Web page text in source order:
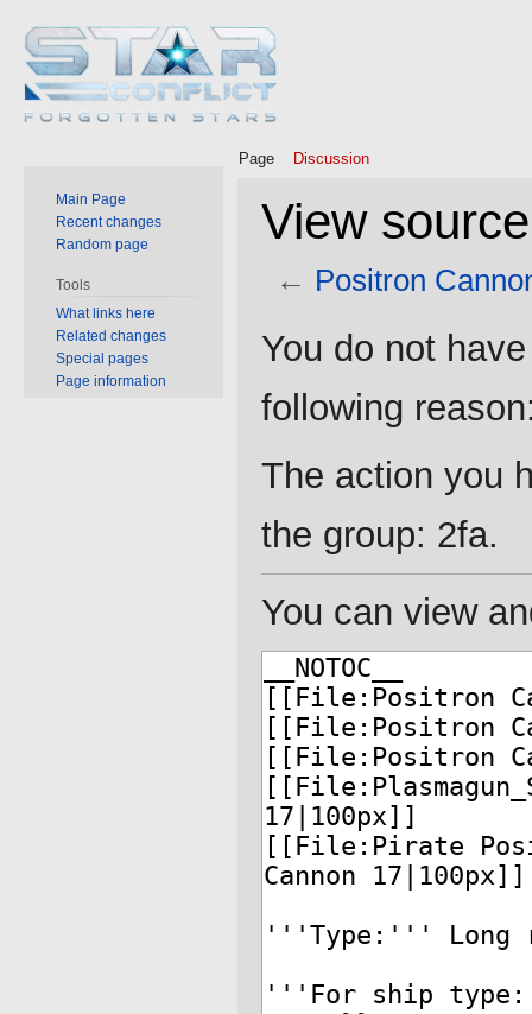
View
← Positron
toto
You do not
following
The action you
the group: 2fa.
You can view
Page Discussion
Main Page
Recent changes
Random page
Tools
What links here
Related changes
Special pages
Page information